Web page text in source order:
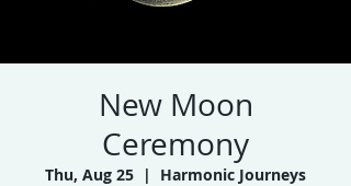
New Moon
Ceremony
Thu, Aug 25
  |
Harmonic Journeys